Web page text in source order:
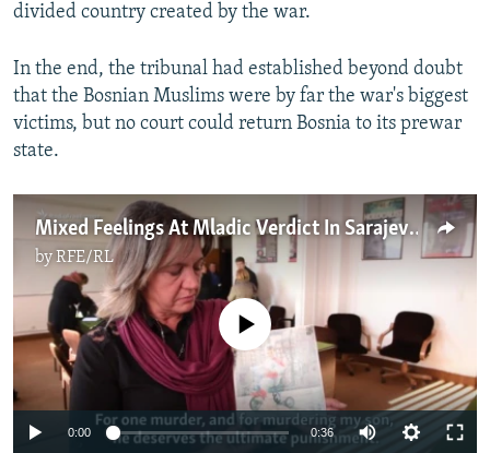
divided country created by the war.
In the end, the tribunal had established beyond doubt
that the Bosnian Muslims were by far the war's biggest
victims, but no court could return Bosnia to its prewar
state.
Mixed Feelings At Mladic Verdict In Sarajevo
byRFE/RL
No media source currently available
0:00 0:36